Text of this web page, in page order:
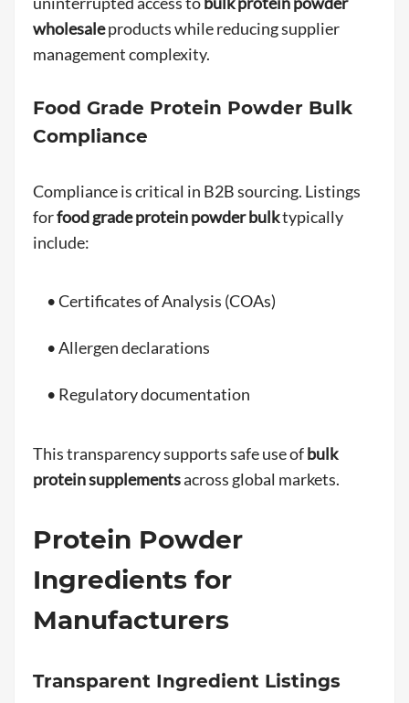
wholesaleproducts while reducing supplier
management complexity.
Food Grade Protein Powder Bulk
Compliance
Compliance is critical in B2B sourcing. Listings
forfood grade protein powder bulktypically
include:
• Certificates of Analysis (COAs)
• Allergen declarations
• Regulatory documentation
This transparency supports safe use ofbulk
protein supplementsacross global markets.
Protein Powder
Ingredients for
Manufacturers
Transparent Ingredient Listings